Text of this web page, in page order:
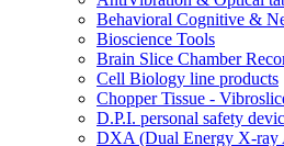
Behavioral Cognitive &
Bioscience Tools
Brain Slice Chamber
Cell Biology line products
Chopper Tissue -
D.P.I. personal safety
DXA (Dual Energy X-ray